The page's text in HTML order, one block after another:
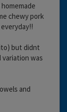
chewy pork
but didnt
variation was
and